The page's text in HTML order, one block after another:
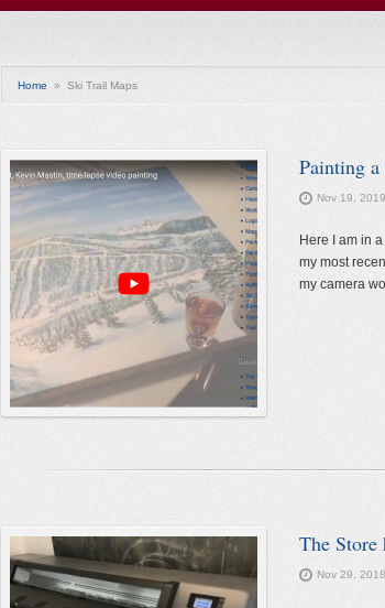
Home » Ski Trail Maps
Painting
Nov 19, 2019
Here I am in
my most
my camera
The Store
Nov 29, 2018